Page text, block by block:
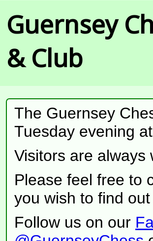
Guernsey
& Club
The Guernsey
Tuesday evening
Visitors are always
Please feel free to
you wish to find
Follow us on our